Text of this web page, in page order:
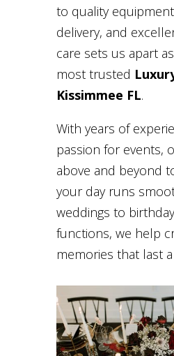
to quality
delivery, and
care sets us apart
most trusted
Kissimmee FL.
With years of
passion for events,
above and beyond
your day runs
weddings to
functions, we help
memories that last